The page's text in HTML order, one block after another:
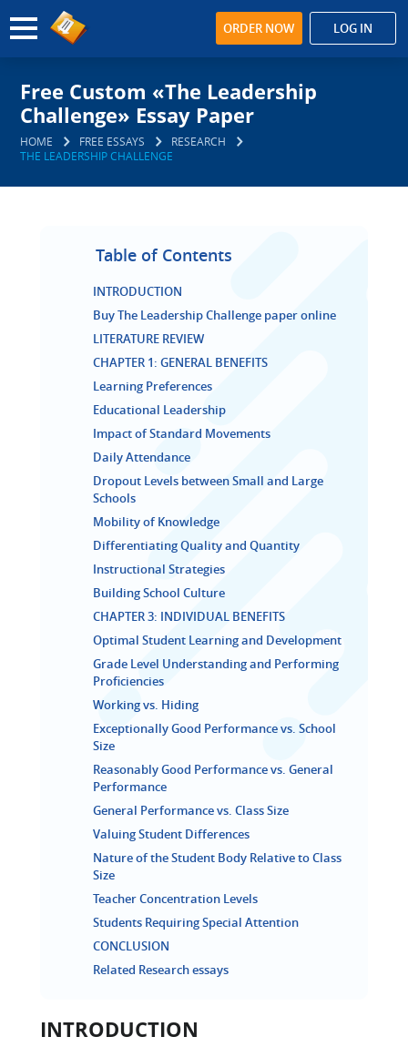
ORDER NOW LOG IN
Free Custom «The Leadership
Challenge» Essay Paper
HOME FREE ESSAYS
RESEARCH
THE LEADERSHIP CHALLENGE
Table of Contents
INTRODUCTION
Buy The Leadership Challenge paper online
LITERATURE REVIEW
CHAPTER 1: GENERAL BENEFITS
Learning Preferences
Educational Leadership
Impact of Standard Movements
Daily Attendance
Dropout Levels between Small and Large
Schools
Mobility of Knowledge
Differentiating Quality and Quantity
Instructional Strategies
Building School Culture
CHAPTER 3: INDIVIDUAL BENEFITS
Optimal Student Learning and Development
Grade Level Understanding and Performing
Proficiencies
Working vs. Hiding
Exceptionally Good Performance vs. School
Size
Reasonably Good Performance vs. General
Performance
General Performance vs. Class Size
Valuing Student Differences
Nature of the Student Body Relative to Class
Size
Teacher Concentration Levels
Students Requiring Special Attention
CONCLUSION
Related Research essays
INTRODUCTION